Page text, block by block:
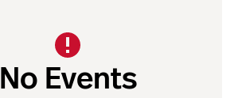
No Events